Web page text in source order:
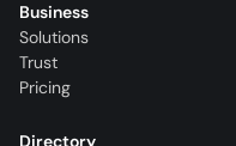
Business
Solutions
Trust
Pricing
Directory